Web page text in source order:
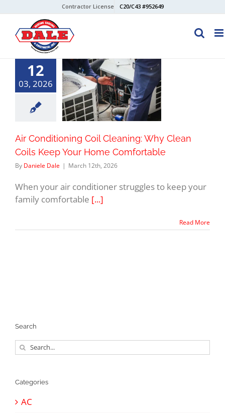
content
Contractor License C20/C43 #952649
12
03, 2026
Air Conditioning Coil Cleaning: Why Clean
Coils Keep Your Home Comfortable
By Daniele Dale | March 12th, 2026
When your air conditioner struggles to keep your
family comfortable [...]
Read More
Search
Search
for:
Categories
AC